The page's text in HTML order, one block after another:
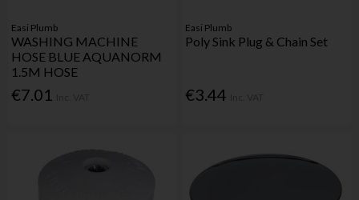
Easi Plumb
WASHING MACHINE
HOSE BLUE AQUANORM
1.5M HOSE
€7.01
Easi Plumb
Poly Sink Plug & Chain Set
€3.44